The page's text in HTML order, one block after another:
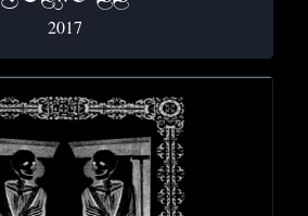
2017